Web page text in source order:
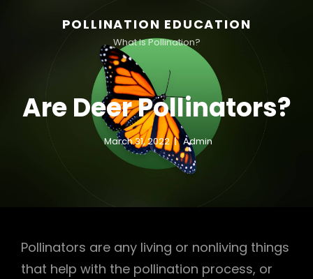
POLLINATION EDUCATION
What Is Pollination?
Are Deer Pollinators?
March 31, 2022 Admin
Pollinators are any living or nonliving things
that help with the pollination process, or